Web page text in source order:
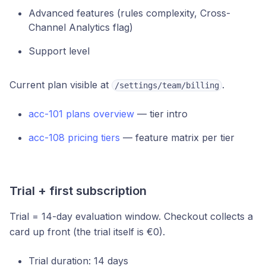
Advanced features (rules complexity, Cross-
Channel Analytics flag)
Support level
Current plan visible at /settings/team/billing .
acc-101 plans overview — tier intro
acc-108 pricing tiers — feature matrix per tier
Trial + first subscription
Trial = 14-day evaluation window. Checkout collects a
card up front (the trial itself is €0).
Trial duration: 14 days